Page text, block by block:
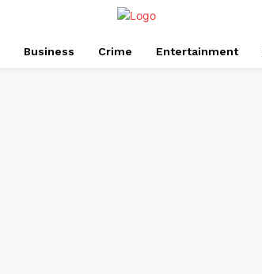
Business Crime Entertainment